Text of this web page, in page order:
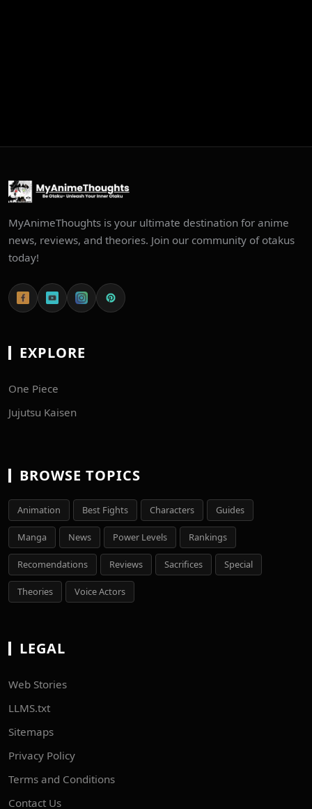
MyAnimeThoughts is your ultimate destination for anime
news, reviews, and theories. Join our community of otakus
today!
EXPLORE
One Piece
Jujutsu Kaisen
BROWSE TOPICS
Animation Best Fights Characters Guides
Manga News Power Levels Rankings
Recomendations Reviews Sacrifices Special
Theories Voice Actors
LEGAL
Web Stories
LLMS.txt
Sitemaps
Privacy Policy
Terms and Conditions
Contact Us